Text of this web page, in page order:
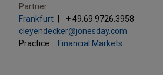
Partner
Frankfurt
+ 49.69.9726.3958
cleyendecker@jonesday.com
Practice:
Financial Markets